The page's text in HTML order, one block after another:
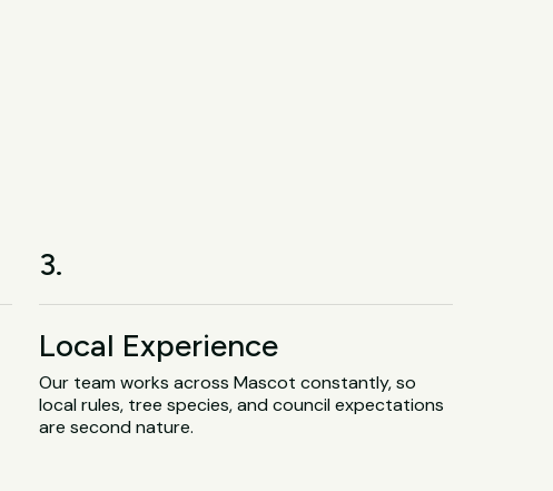
3.
Local Experience
Our team works across Mascot constantly, so
local rules, tree species, and council expectations
are second nature.